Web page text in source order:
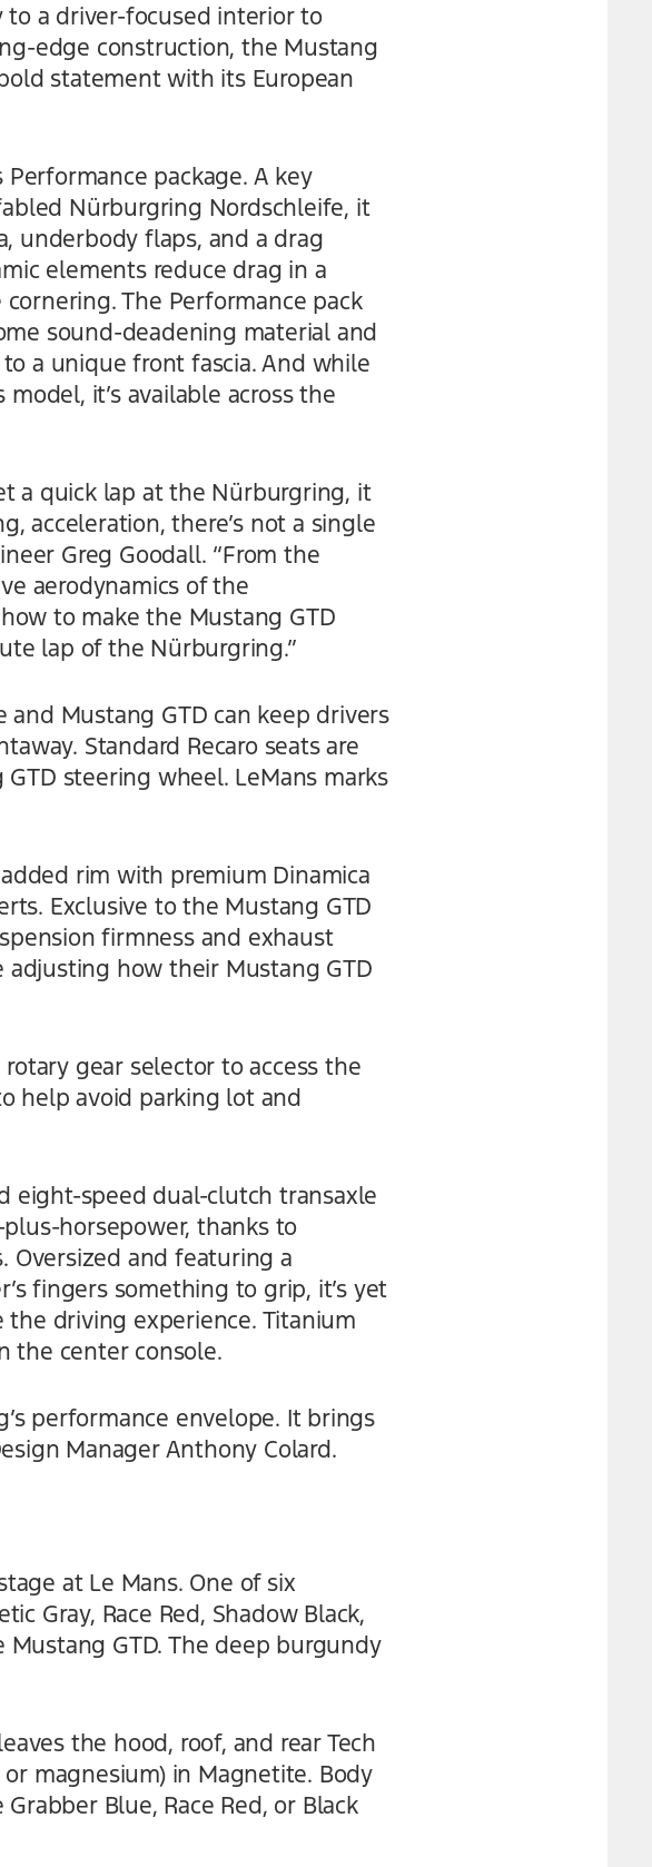
to a driver-focused interior to
edge construction, the Mustang
statement with its European
package. A key
Nürburgring Nordschleife, it
underbody flaps, and a drag
elements reduce drag in a
The Performance pack
sound-deadening material and
a unique front fascia. And while
it’s available across the
a quick lap at the Nürburgring, it
acceleration, there’s not a single
Greg Goodall. “From the
aerodynamics of the
to make the Mustang GTD
lap of the Nürburgring.”
and Mustang GTD can keep drivers
Standard Recaro seats are
steering wheel. LeMans marks
rim with premium Dinamica
Exclusive to the Mustang GTD
firmness and exhaust
how their Mustang GTD
gear selector to access the
help avoid parking lot and
eight-speed dual-clutch transaxle
horsepower, thanks to
and featuring a
fingers something to grip, it’s yet
driving experience. Titanium
the center console.
performance envelope. It brings
Manager Anthony Colard.
at Le Mans. One of six
Gray, Race Red, Shadow Black,
GTD. The deep burgundy
the hood, roof, and rear Tech
magnesium) in Magnetite. Body
Blue, Race Red, or Black